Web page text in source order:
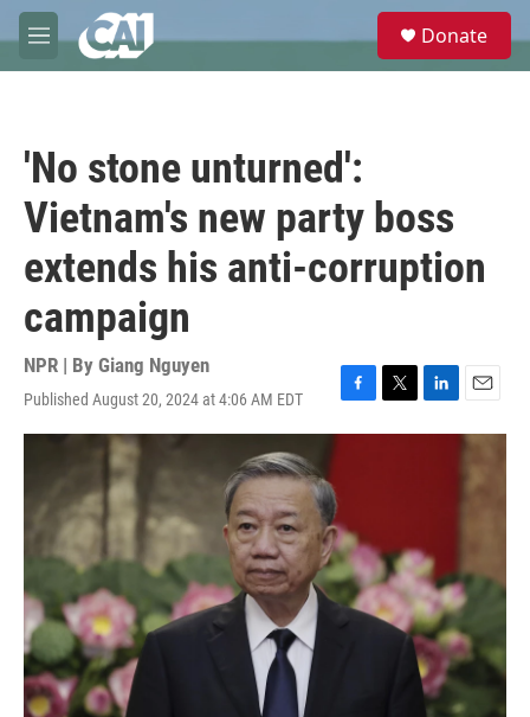
Skip to main content
M
e
e
Donate
'No stone unturned':
Vietnam's new party boss
extends his anti-corruption
campaign
NPR | By Giang Nguyen
Published August 20, 2024 at 4:06 AM EDT
F
a
o
o
k
T
w
L
i
n
E
m